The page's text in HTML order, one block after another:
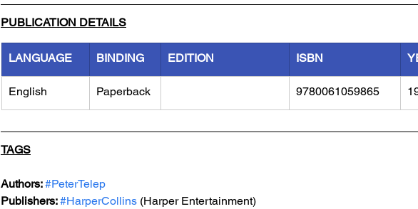
PUBLICATION DETAILS
LANGUAGE BINDING EDITION ISBN
English Paperback 9780061059865
TAGS
Authors: #PeterTelep
Publishers: #HarperCollins (Harper Entertainment)